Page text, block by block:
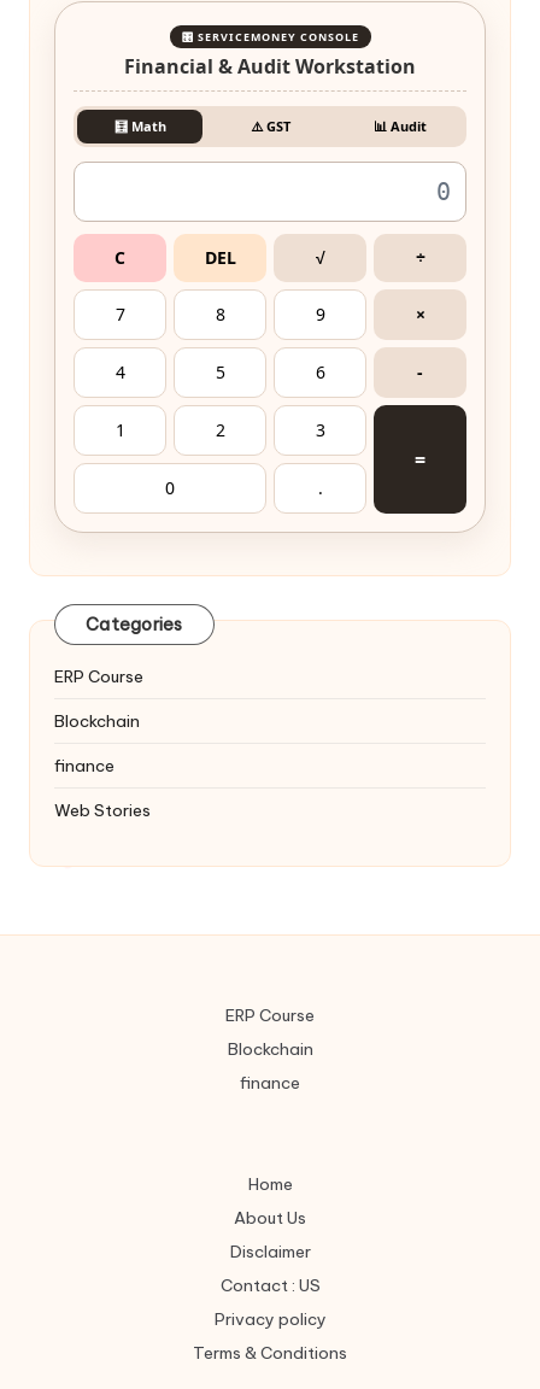
🎛️ SERVICEMONEY CONSOLE
Financial & Audit Workstation
🧮 Math ⚠️ GST 📊 Audit
C DEL √ ÷
7 8 9 ×
4 5 6 -
1 2 3
=
0 .
Categories
ERP Course
Blockchain
finance
Web Stories
ERP Course
Blockchain
finance
Home
About Us
Disclaimer
Contact : US
Privacy policy
Terms & Conditions